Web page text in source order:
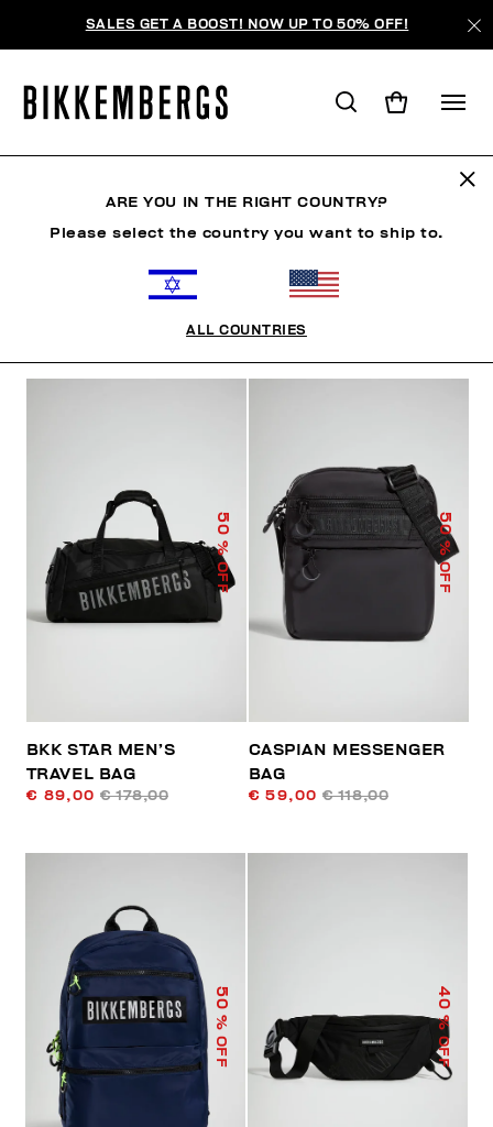
SALES GET A BOOST! NOW UP TO 50% OFF!
50
% OFF
BKK STAR MEN’S
TRAVEL BAG
€ 89,00 € 178,00
50
% OFF
CASPIAN MESSENGER
BAG
€ 59,00 € 118,00
50
% OFF
40
% OFF
ARE YOU IN THE RIGHT COUNTRY?
Please select the country you want to ship to.
ALL COUNTRIES